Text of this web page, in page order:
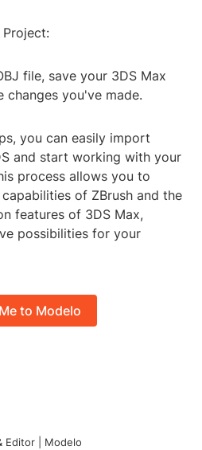
Project:
file, save your 3DS Max
you've made.
you can easily import
and start working with your
process allows you to
of ZBrush and the
features of 3DS Max,
possibilities for your
to Modelo
Editor | Modelo